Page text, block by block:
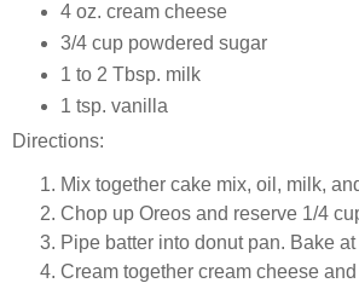
4 oz. cream cheese
3/4 cup powdered sugar
1 to 2 Tbsp. milk
1 tsp. vanilla
Directions:
Mix together cake mix, oil, milk,
Chop up Oreos and reserve 1/4
Pipe batter into donut pan. Bake
Cream together cream cheese